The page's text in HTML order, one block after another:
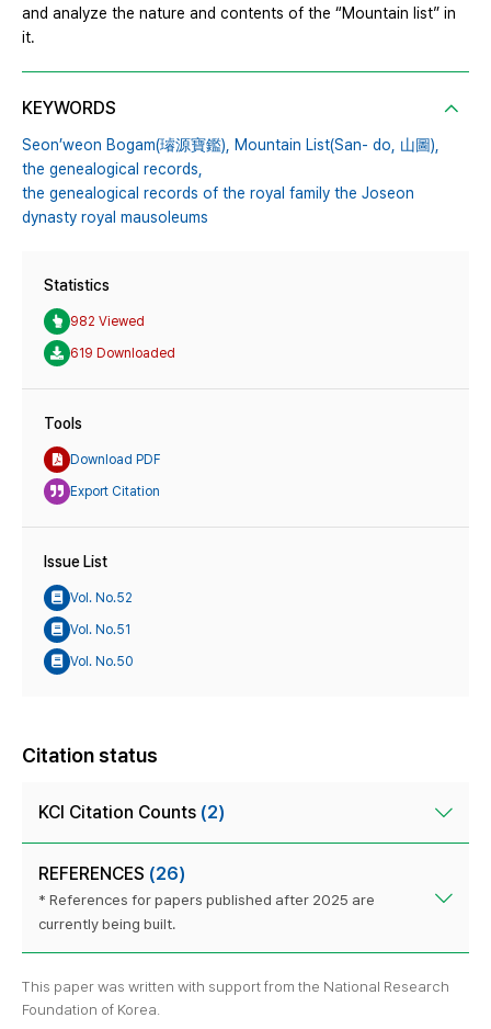
and analyze the nature and contents of the “Mountain list” in
it.
KEYWORDS
Seon’weon Bogam(璿源寶鑑), Mountain List(San- do, 山圖),
the genealogical records,
the genealogical records of the royal family the Joseon
dynasty royal mausoleums
Statistics
982 Viewed
619 Downloaded
Tools
Download PDF
Export Citation
Issue List
Vol. No.52
Vol. No.51
Vol. No.50
Citation status
KCI Citation Counts (2)
REFERENCES (26)
* References for papers published after 2025 are
currently being built.
This paper was written with support from the National Research
Foundation of Korea.